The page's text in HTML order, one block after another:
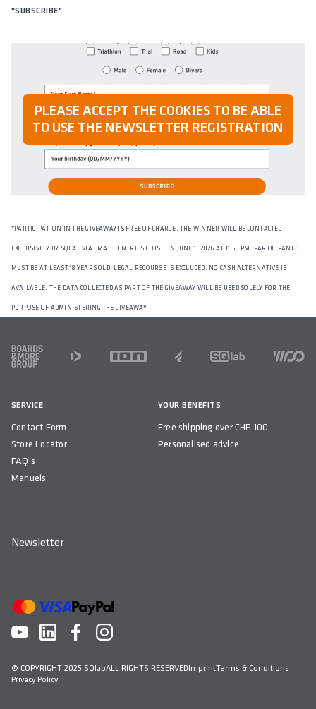
"SUBSCRIBE".
PLEASE ACCEPT THE COOKIES TO BE ABLE
TO USE THE NEWSLETTER REGISTRATION
*PARTICIPATION IN THE GIVEAWAY IS FREE OF CHARGE. THE WINNER WILL BE CONTACTED
EXCLUSIVELY BY SQLAB VIA EMAIL. ENTRIES CLOSE ON JUNE 1, 2026 AT 11:59 PM. PARTICIPANTS
MUST BE AT LEAST 18 YEARS OLD. LEGAL RECOURSE IS EXCLUDED. NO CASH ALTERNATIVE IS
AVAILABLE. THE DATA COLLECTED AS PART OF THE GIVEAWAY WILL BE USED SOLELY FOR THE
PURPOSE OF ADMINISTERING THE GIVEAWAY.
FOOTER
SERVICE
Contact Form
Store Locator
FAQ's
Manuels
YOUR BENEFITS
Free shipping over CHF 100
Personalised advice
Newsletter
© COPYRIGHT 2025 SQlabALL RIGHTS RESERVEDImprintTerms & Conditions
Privacy Policy